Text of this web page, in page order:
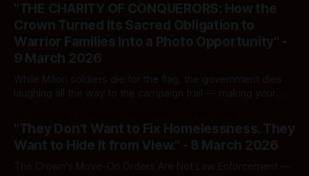
"THE CHARITY OF CONQUERORS: How the
Crown Turned Its Sacred Obligation to
Warrior Families Into a Photo Opportunity" -
9 March 2026
While Māori soldiers die for the flag, the government dies
laughing all the way to the campaign trail — making your
"They Don't Want to Fix Homelessness. They
Want to Hide It from View." - 8 March 2026
The Crown's Move-On Orders Are Not Law Enforcement —